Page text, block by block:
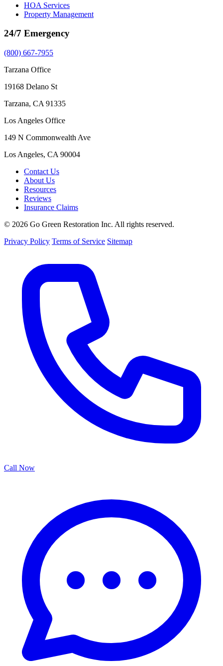
HOA Services
Property Management
24/7 Emergency
(800) 667-7955
Tarzana Office
19168 Delano St
Tarzana, CA 91335
Los Angeles Office
149 N Commonwealth Ave
Los Angeles, CA 90004
Contact Us
About Us
Resources
Reviews
Insurance Claims
© 2026 Go Green Restoration Inc. All rights reserved.
Privacy Policy Terms of Service Sitemap
Call Now